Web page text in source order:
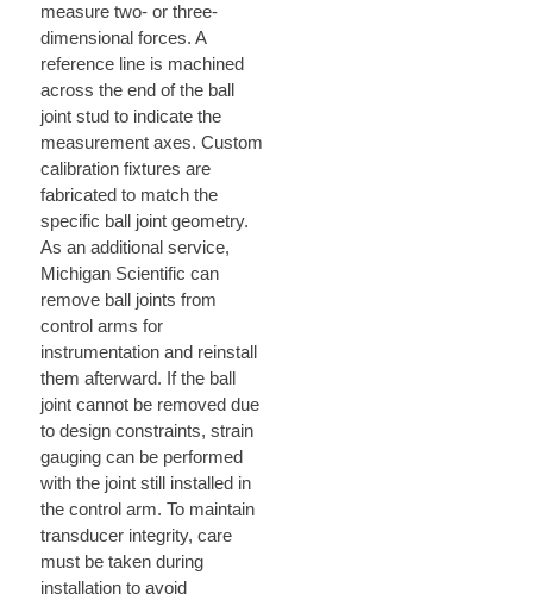
measure two- or three-
dimensional forces. A
reference line is machined
across the end of the ball
joint stud to indicate the
measurement axes. Custom
calibration fixtures are
fabricated to match the
specific ball joint geometry.
As an additional service,
Michigan Scientific can
remove ball joints from
control arms for
instrumentation and reinstall
them afterward. If the ball
joint cannot be removed due
to design constraints, strain
gauging can be performed
with the joint still installed in
the control arm. To maintain
transducer integrity, care
must be taken during
installation to avoid